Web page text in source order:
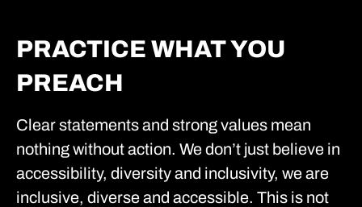
PRACTICE WHAT YOU
PREACH
Clear statements and strong values mean
nothing without action. We don’t just believe in
accessibility, diversity and inclusivity, we are
inclusive, diverse and accessible. This is not